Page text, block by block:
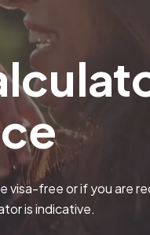
visa-free or if you are
is indicative.